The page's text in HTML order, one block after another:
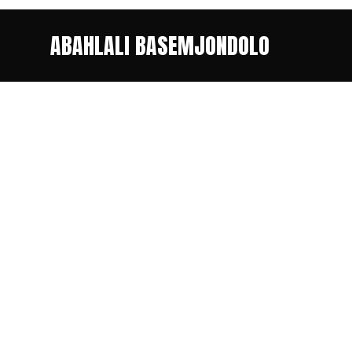
ABAHLALI BASEMJONDOLO